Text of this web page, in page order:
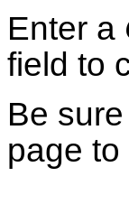
Enter a
field to
Be
page